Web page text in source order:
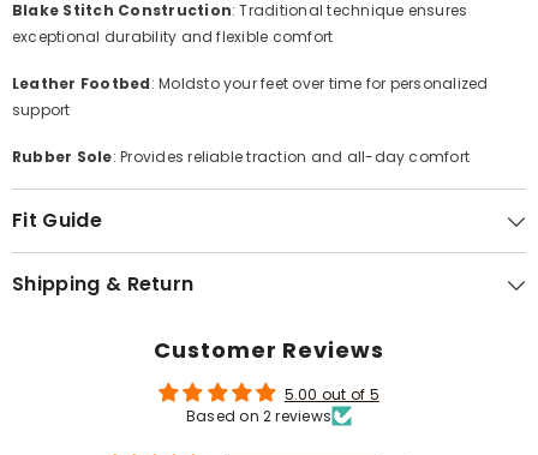
Blake Stitch Construction: Traditional technique ensures
exceptional durability and flexible comfort
Leather Footbed: Moldsto your feet over time for personalized
support
Rubber Sole: Provides reliable traction and all-day comfort
Fit Guide
Shipping & Return
Customer Reviews
5.00 out of 5
Based on 2 reviews